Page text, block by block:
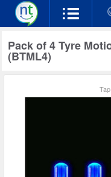
Pack of 4 Tyre
(BTML4)